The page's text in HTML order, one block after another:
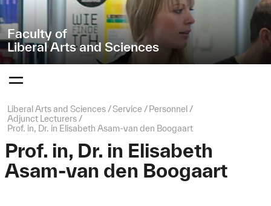
Faculty of
Liberal Arts and Sciences
bestätigen
des
Menüs
Page
path:
Liberal Arts and Sciences Service
Personnel
Adjunct Lecturers
Prof. in, Dr. in Elisabeth Asam-van den Boogaart
Prof. in, Dr. in Elisabeth
Asam-van den Boogaart